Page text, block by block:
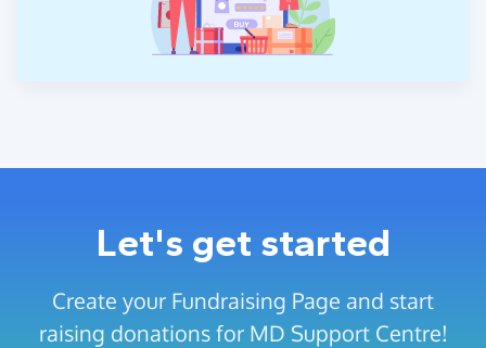
Let's get started
Create your Fundraising Page and start
raising donations for MD Support Centre!